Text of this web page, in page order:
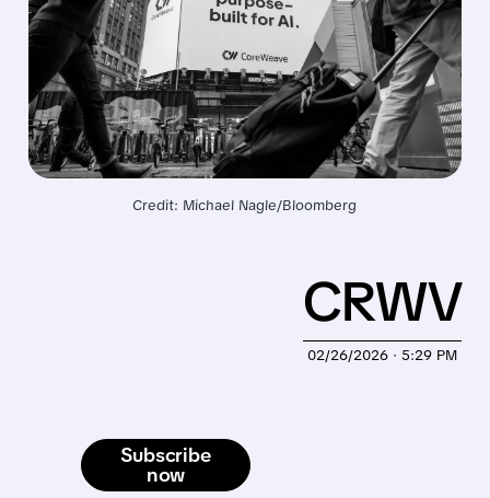
Credit: Michael Nagle/Bloomberg
Subscribe
now
02/26/2026 · 5:29 PM
CRWV